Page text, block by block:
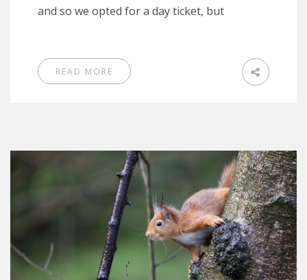
and so we opted for a day ticket, but
READ MORE